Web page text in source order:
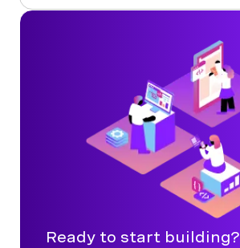
Ready to start building?